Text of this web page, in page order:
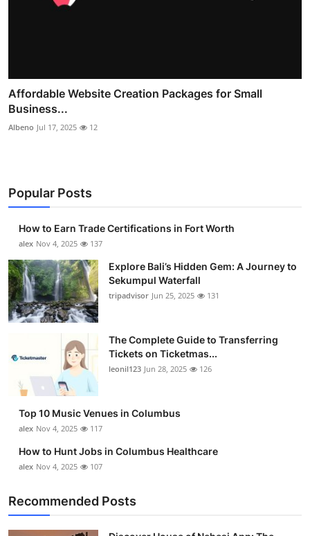
Affordable Website Creation Packages for Small
Business...
Albeno Jul 17, 2025 12
Popular Posts
How to Earn Trade Certifications in Fort Worth
alex Nov 4, 2025 137
Explore Bali’s Hidden Gem: A Journey to
Sekumpul Waterfall
tripadvisor Jun 25, 2025 131
The Complete Guide to Transferring
Tickets on Ticketmas...
leonil123 Jun 28, 2025 126
Top 10 Music Venues in Columbus
alex Nov 4, 2025 117
How to Hunt Jobs in Columbus Healthcare
alex Nov 4, 2025 107
Recommended Posts